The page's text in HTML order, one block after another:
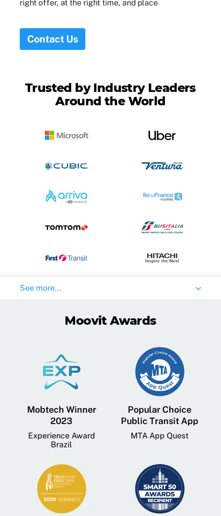
right offer, at the right time, and place
Contact Us
Trusted by Industry Leaders
Around the World
See more...
Moovit Awards
Mobtech Winner
2023
Experience Award
Brazil
Popular Choice
Public Transit App
MTA App Quest